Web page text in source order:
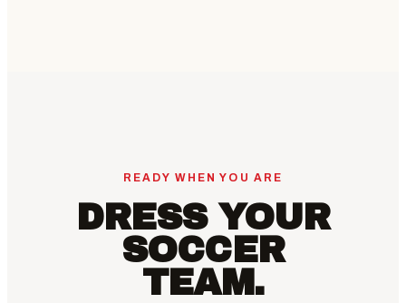
READY WHEN YOU ARE
DRESS YOUR
SOCCER
TEAM.